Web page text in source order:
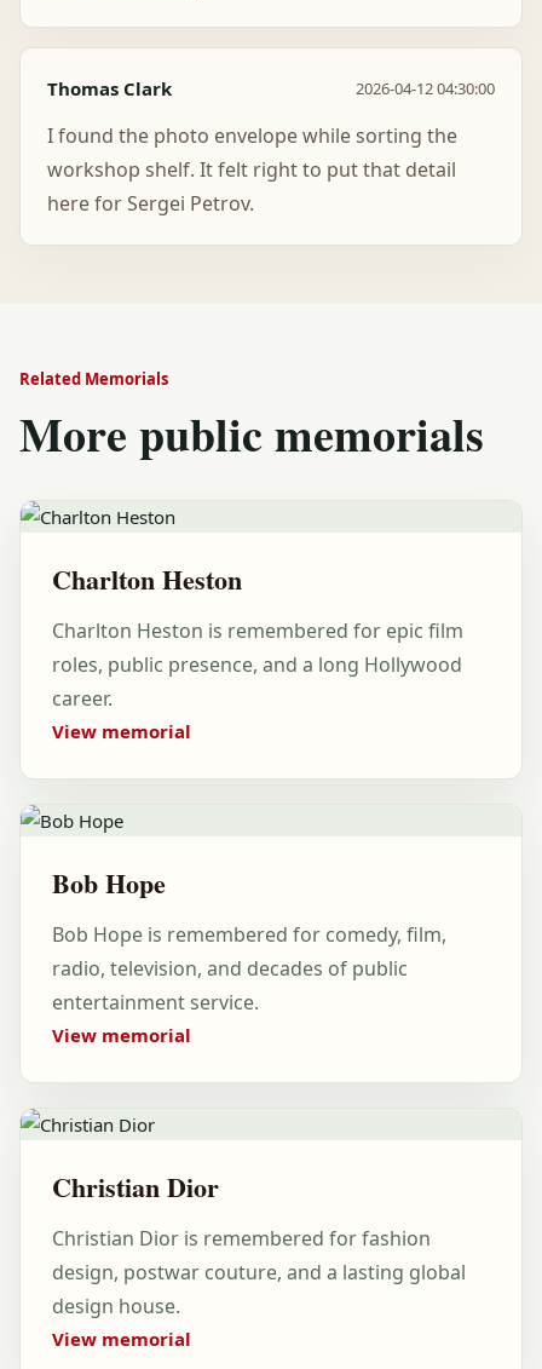
Thomas Clark 2026-04-12 04:30:00
I found the photo envelope while sorting the
workshop shelf. It felt right to put that detail
here for Sergei Petrov.
Related Memorials
More public memorials
Charlton Heston
Charlton Heston is remembered for epic film
roles, public presence, and a long Hollywood
career.
View memorial
Bob Hope
Bob Hope is remembered for comedy, film,
radio, television, and decades of public
entertainment service.
View memorial
Christian Dior
Christian Dior is remembered for fashion
design, postwar couture, and a lasting global
design house.
View memorial